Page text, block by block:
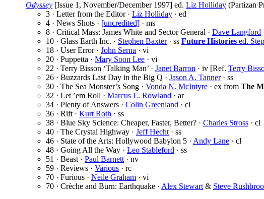
Odyssey [Issue 1, November/December 1997] ed. Liz Holliday (Partizan
3 · Letter from the Editor · Liz Holliday · ed
4 · News Shots · [uncredited] · ms
8 · Critical Mass: James White and Sector General · Dave Langford
10 · Glass Earth Inc. · Stephen Baxter· ss Future Histories ed.
18 · User Error · John Serna · vi
20 · Puppetta · Mary Soon Lee · vi
22 · Terry Bisson ‘Talking Man’ · Janet Barron · iv [Ref. Terry
26 · Buzzards Last Day in the Big Q · Jason A. Tanner· ss
30 · The Sea Monster’s Song · Vonda N. McIntyre · ex from The
32 · Let ’em Roll · Marcus L. Rowland · ar
34 · Plenty of Answers · Colin Greenland · cl
36 · Rift · Kurt Roth · ss
38 · Blue Sky Science: Cheaper, Faster, Better? · Charles Stross · cl
40 · The Crystal Highway · Jeff Hecht · ss
46 · State of the Arts: Hollywood Babylon 5 · Andy Lane · cl
48 · Going All the Way · Leo Stableford · ss
51 · Beast · Paul Barnett · nv
59 · Reviews · Various · rc
70 · Furious · Neile Graham · vi
70 · Crèche and Burn: Earthquake · Alex Stewart & Steve